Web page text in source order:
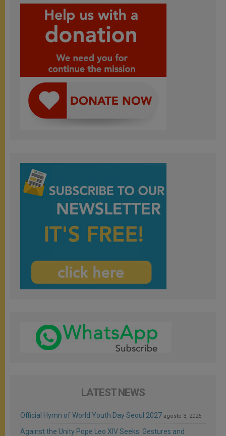
LATEST NEWS
Official Hymn of World Youth Day Seoul 2027 agosto 3, 2026
Against the Unity Pope Leo XIV Seeks: Gestures and